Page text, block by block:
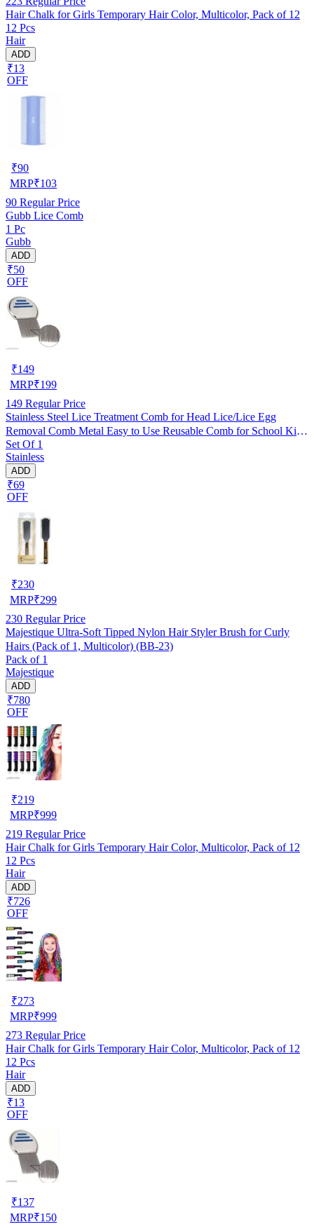
Hair Chalk for Girls Temporary Hair Color, Multicolor, Pack of 12
12 Pcs
Hair
ADD
₹13
OFF
₹90
MRP₹103
90 Regular Price
Gubb Lice Comb
1 Pc
Gubb
ADD
₹50
OFF
₹149
MRP₹199
149 Regular Price
Stainless Steel Lice Treatment Comb for Head Lice/Lice Egg
Removal Comb Metal Easy to Use Reusable Comb for School Kids
Women and Pet |Random Color (Pack of 1)
Set Of 1
Stainless
ADD
₹69
OFF
₹230
MRP₹299
230 Regular Price
Majestique Ultra-Soft Tipped Nylon Hair Styler Brush for Curly
Hairs (Pack of 1, Multicolor) (BB-23)
Pack of 1
Majestique
ADD
₹780
OFF
₹219
MRP₹999
219 Regular Price
Hair Chalk for Girls Temporary Hair Color, Multicolor, Pack of 12
12 Pcs
Hair
ADD
₹726
OFF
₹273
MRP₹999
273 Regular Price
Hair Chalk for Girls Temporary Hair Color, Multicolor, Pack of 12
12 Pcs
Hair
ADD
₹13
OFF
₹137
MRP₹150